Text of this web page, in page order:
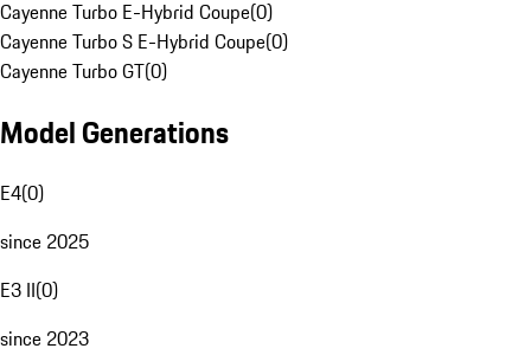
Cayenne Turbo E-Hybrid Coupe(0)
Cayenne Turbo S E-Hybrid Coupe(0)
Cayenne Turbo GT(0)
Model Generations
E4(0)
since 2025
E3 II(0)
since 2023